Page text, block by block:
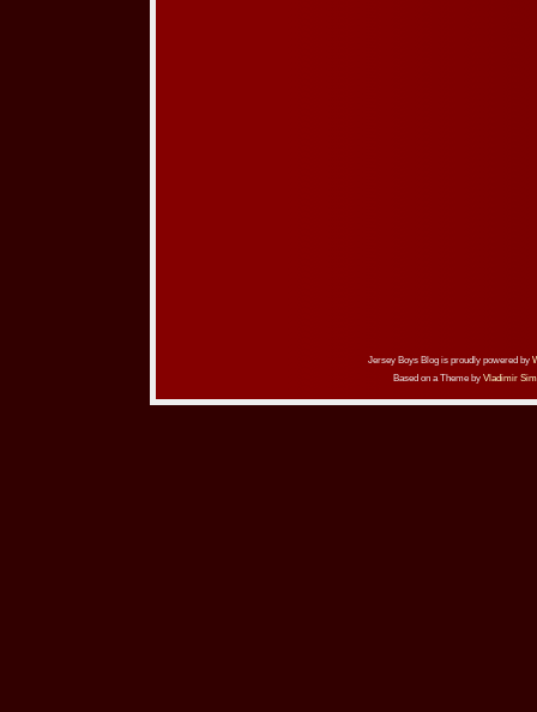
Jersey Boys Blog is proudly powered by
Based on a Theme by Vladimir